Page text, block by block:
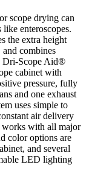
scope drying can
enteroscopes.
the extra height
combines
Dri-Scope Aid®
cabinet with
pressure, fully
and one exhaust
uses simple to
air delivery
works with all major
color options are
and several
LED lighting